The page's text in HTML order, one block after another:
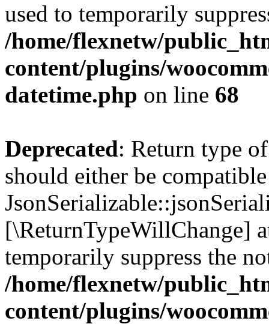
used to temporarily
/home/flexnetw/
content/plugins/
datetime.php on line 68
Deprecated: Return type
should either be
[\ReturnTypeWillChange]
temporarily suppress the
/home/flexnetw/
content/plugins/